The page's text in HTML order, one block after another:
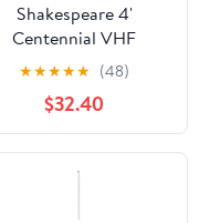
Shakespeare 4'
Centennial VHF
Antenna, White
★★★★★ (48)
$32.40